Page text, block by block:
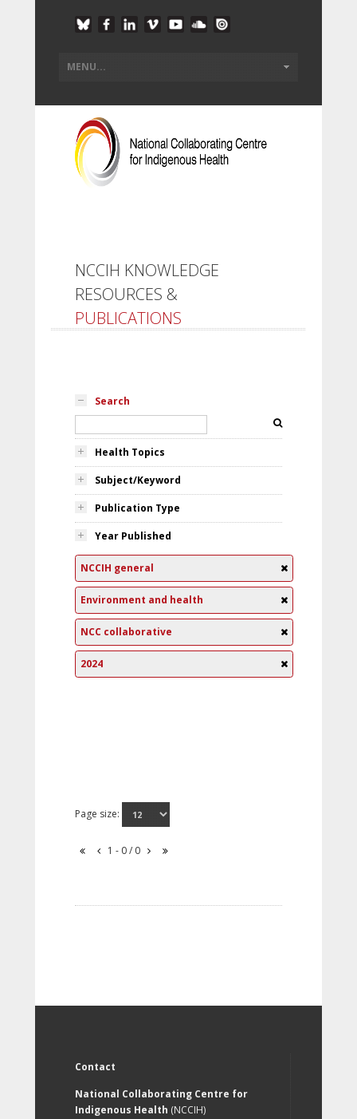
NCCIH KNOWLEDGE
RESOURCES &
PUBLICATIONS
Search
Health Topics
Subject/Keyword
Publication Type
Year Published
NCCIH general
Environment and health
NCC collaborative
2024
Page size:
1 - 0 / 0
Contact
National Collaborating Centre for
Indigenous Health (NCCIH)